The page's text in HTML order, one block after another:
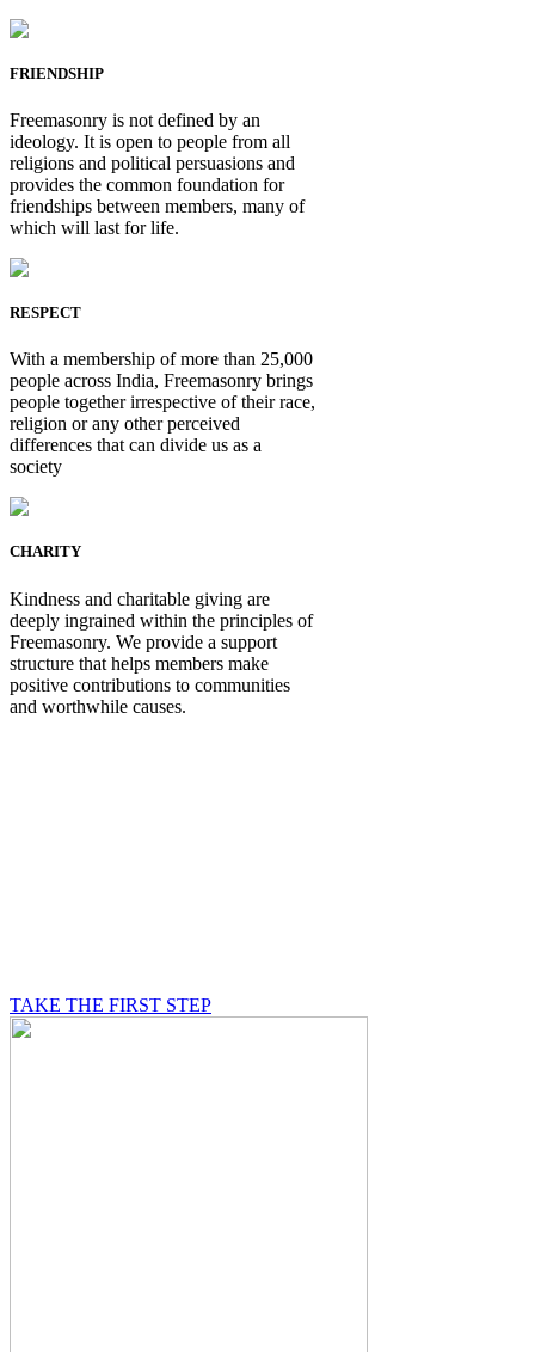
FRIENDSHIP
Freemasonry is not defined by an
ideology. It is open to people from all
religions and political persuasions and
provides the common foundation for
friendships between members, many of
which will last for life.
RESPECT
With a membership of more than 25,000
people across India, Freemasonry brings
people together irrespective of their race,
religion or any other perceived
differences that can divide us as a
society
CHARITY
Kindness and charitable giving are
deeply ingrained within the principles of
Freemasonry. We provide a support
structure that helps members make
positive contributions to communities
and worthwhile causes.
TAKE THE FIRST STEP